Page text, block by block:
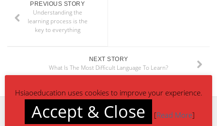
PREVIOUS STORY
Understanding the
learning process is the
key to everything
NEXT STORY
What Is The Most Difficult Language To Learn?
CONTACT US
Hsiaoeducation uses cookies to improve your experience.
Accept & Close [Read More]